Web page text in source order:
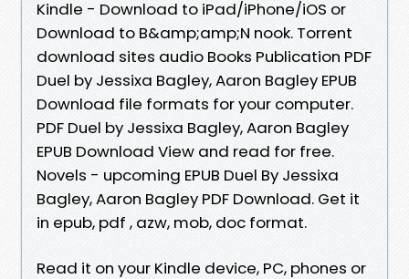
Kindle - Download to iPad/iPhone/iOS or
Download to B&amp;amp;N nook. Torrent
download sites audio Books Publication PDF
Duel by Jessixa Bagley, Aaron Bagley EPUB
Download file formats for your computer.
PDF Duel by Jessixa Bagley, Aaron Bagley
EPUB Download View and read for free.
Novels - upcoming EPUB Duel By Jessixa
Bagley, Aaron Bagley PDF Download. Get it
in epub, pdf , azw, mob, doc format.
Read it on your Kindle device, PC, phones or